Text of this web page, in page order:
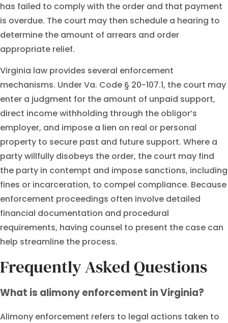
has failed to comply with the order and that payment
is overdue. The court may then schedule a hearing to
determine the amount of arrears and order
appropriate relief.
Virginia law provides several enforcement
mechanisms. Under Va. Code § 20-107.1, the court may
enter a judgment for the amount of unpaid support,
direct income withholding through the obligor’s
employer, and impose a lien on real or personal
property to secure past and future support. Where a
party willfully disobeys the order, the court may find
the party in contempt and impose sanctions, including
fines or incarceration, to compel compliance. Because
enforcement proceedings often involve detailed
financial documentation and procedural
requirements, having counsel to present the case can
help streamline the process.
Frequently Asked Questions
What is alimony enforcement in Virginia?
Alimony enforcement refers to legal actions taken to